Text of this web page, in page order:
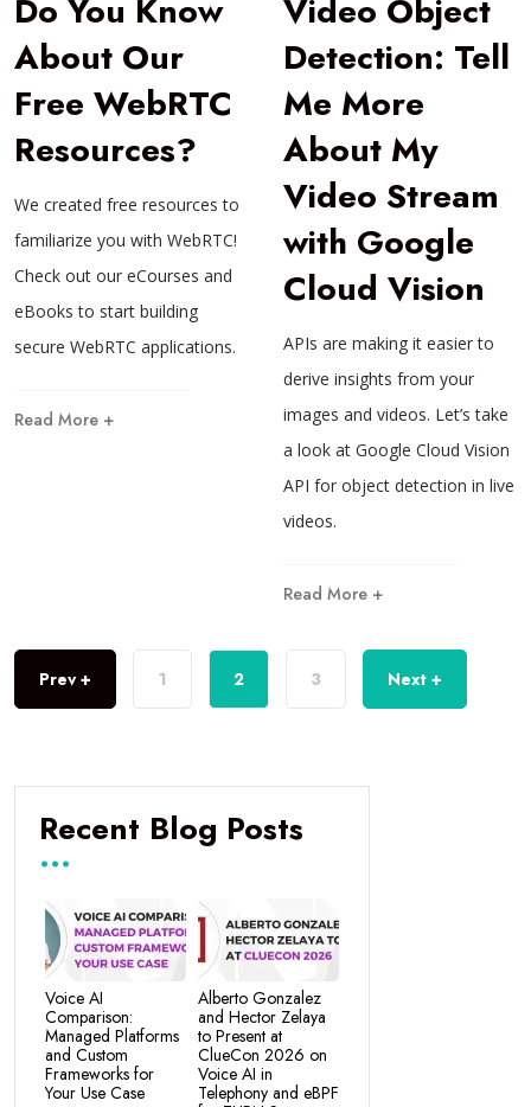
Do You Know
About Our
Free WebRTC
Resources?
We created free resources to
familiarize you with WebRTC!
Check out our eCourses and
eBooks to start building
secure WebRTC applications.
Read More +
Video Object
Detection: Tell
Me More
About My
Video Stream
with Google
Cloud Vision
APIs are making it easier to
derive insights from your
images and videos. Let’s take
a look at Google Cloud Vision
API for object detection in live
videos.
Read More +
Prev + 1 2 3 Next +
Recent Blog Posts
Voice AI
Comparison:
Managed Platforms
and Custom
Frameworks for
Your Use Case
Alberto Gonzalez
and Hector Zelaya
to Present at
ClueCon 2026 on
Voice AI in
Telephony and eBPF